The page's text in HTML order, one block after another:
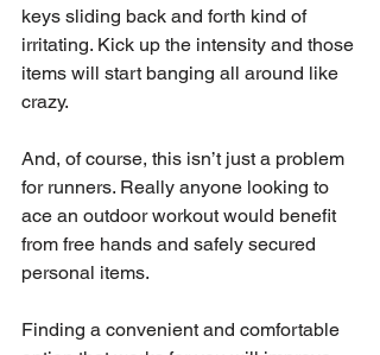
keys sliding back and forth kind of
irritating. Kick up the intensity and those
items will start banging all around like
crazy.
And, of course, this isn’t just a problem
for runners. Really anyone looking to
ace an outdoor workout would benefit
from free hands and safely secured
personal items.
Finding a convenient and comfortable